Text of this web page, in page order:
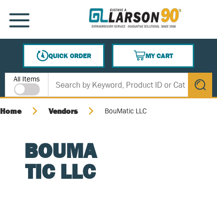
SKIP TO MAIN CONTENT
MENU
QUICK ORDER
MY CART
{0} ITEMS IN CART
Site Search
All Items
submit
Home Vendors BouMatic LLC
BOUMA
TIC LLC